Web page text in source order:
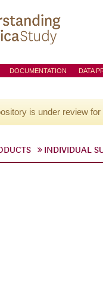
DOCUMENTATION DATA
is under review
INDIVIDUAL